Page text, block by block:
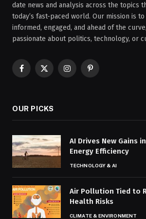
date news and analysis across the topics
today’s fast-paced world. Our mission is
informed, engaged, and ahead of the
passionate about politics, technology, or
Facebook
X
InstagramPinterest
OUR PICKS
AI Drives New Gains
Energy Efficiency
TECHNOLOGY & AI
Air Pollution Tied to
Health Risks
CLIMATE & ENVIRONMENT